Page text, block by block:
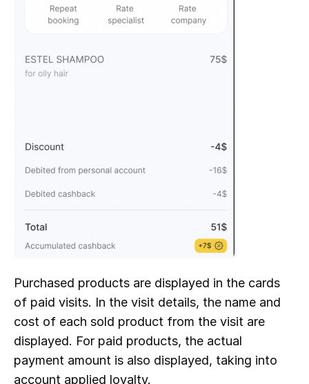
Purchased products are displayed in the cards
of paid visits. In the visit details, the name and
cost of each sold product from the visit are
displayed. For paid products, the actual
payment amount is also displayed, taking into
account applied loyalty.